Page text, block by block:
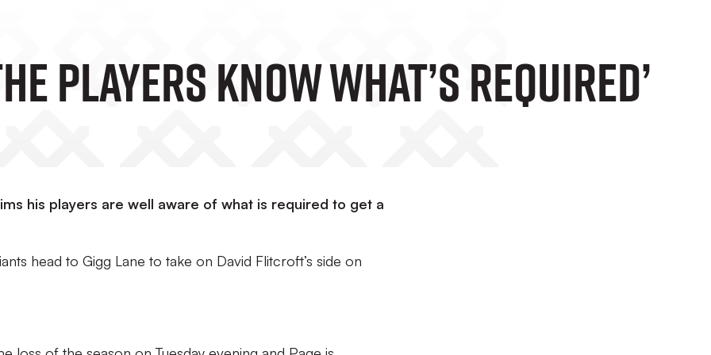
Players Know What’s Required’
his players are well aware of what is required to get a
head to Gigg Lane to take on David Flitcroft’s side on